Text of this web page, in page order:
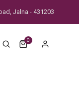
Jalna - 431203
0